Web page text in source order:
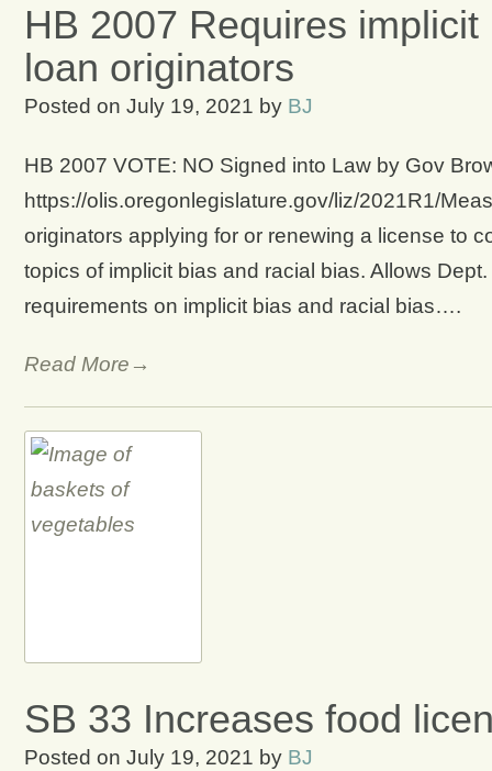
HB 2007 Requires
loan originators
Posted on July 19, 2021 by BJ
HB 2007 VOTE: NO Signed into Law by Gov
https://olis.oregonlegislature.gov/liz/2021R1/
originators applying for or renewing a license to
topics of implicit bias and racial bias. Allows
requirements on implicit bias and racial bias….
Read More→
SB 33 Increases food
Posted on July 19, 2021 by BJ